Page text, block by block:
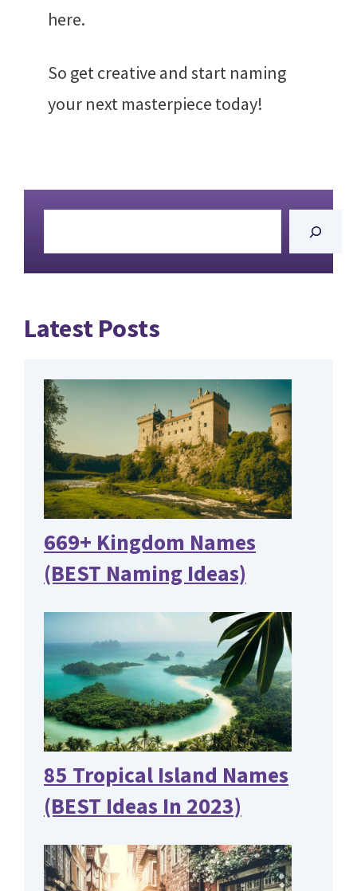
here.
So get creative and start naming
your next masterpiece today!
Latest Posts
669+ Kingdom Names
(BEST Naming Ideas)
85 Tropical Island Names
(BEST Ideas In 2023)